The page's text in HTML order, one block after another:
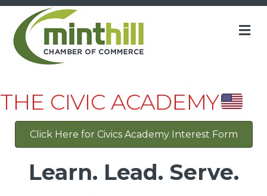
THE CIVIC ACADEMY
Click Here for Civics Academy Interest Form
Learn. Lead. Serve.